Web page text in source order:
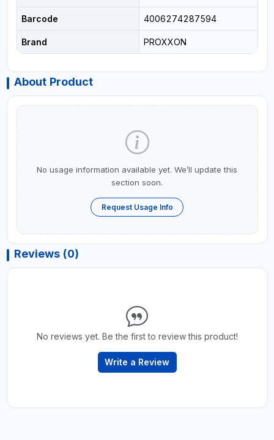
Barcode 4006274287594
Brand PROXXON
About Product
No usage information available yet. We’ll update this
section soon.
Request Usage Info
Reviews (0)
No reviews yet. Be the first to review this product!
Write a Review